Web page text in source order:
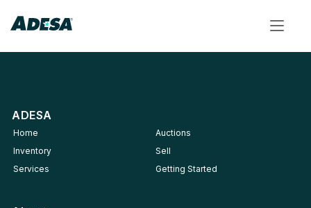
Toggle
ADESA
Home
Auctions
Inventory
Sell
Services
Getting Started